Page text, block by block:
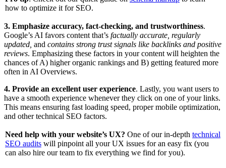
how to optimize it for SEO.
3. Emphasize accuracy, fact-checking, and trustworthiness.
Google’s AI favors content that’s factually accurate, regularly
updated, and contains strong trust signals like backlinks and positive
reviews. Emphasizing these factors in your content will heighten the
chances of A) higher organic rankings and B) getting featured more
often in AI Overviews.
4. Provide an excellent user experience. Lastly, you want users to
have a smooth experience whenever they click on one of your links.
This means ensuring fast loading speed, proper mobile optimization,
and other technical SEO factors.
Need help with your website’s UX? One of our in-depth technical
SEO audits will pinpoint all your UX issues for an easy fix (you
can also hire our team to fix everything we find for you).